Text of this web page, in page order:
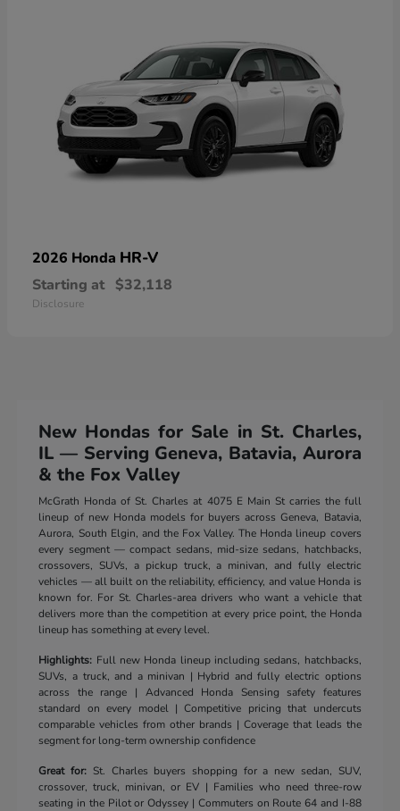
2026 Honda HR-V
Starting at $32,118
Disclosure
New Hondas for Sale in St. Charles,
IL — Serving Geneva, Batavia, Aurora
& the Fox Valley
McGrath Honda of St. Charles at 4075 E Main St carries the full
lineup of new Honda models for buyers across Geneva, Batavia,
Aurora, South Elgin, and the Fox Valley. The Honda lineup covers
every segment — compact sedans, mid-size sedans, hatchbacks,
crossovers, SUVs, a pickup truck, a minivan, and fully electric
vehicles — all built on the reliability, efficiency, and value Honda is
known for. For St. Charles-area drivers who want a vehicle that
delivers more than the competition at every price point, the Honda
lineup has something at every level.
Highlights: Full new Honda lineup including sedans, hatchbacks,
SUVs, a truck, and a minivan | Hybrid and fully electric options
across the range | Advanced Honda Sensing safety features
standard on every model | Competitive pricing that undercuts
comparable vehicles from other brands | Coverage that leads the
segment for long-term ownership confidence
Great for: St. Charles buyers shopping for a new sedan, SUV,
crossover, truck, minivan, or EV | Families who need three-row
seating in the Pilot or Odyssey | Commuters on Route 64 and I-88